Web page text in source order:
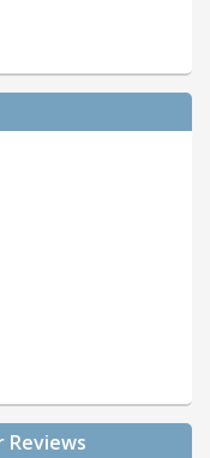
Reviews